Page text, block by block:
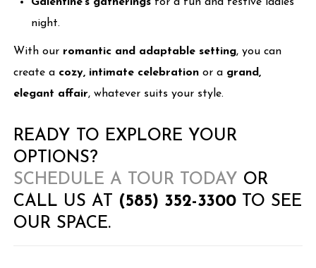
night.
With our romantic and adaptable setting, you can
create a cozy, intimate celebration or a grand,
elegant affair, whatever suits your style.
READY TO EXPLORE YOUR
OPTIONS?
SCHEDULE A TOUR TODAY OR
CALL US AT (585) 352-3300 TO SEE
OUR SPACE.